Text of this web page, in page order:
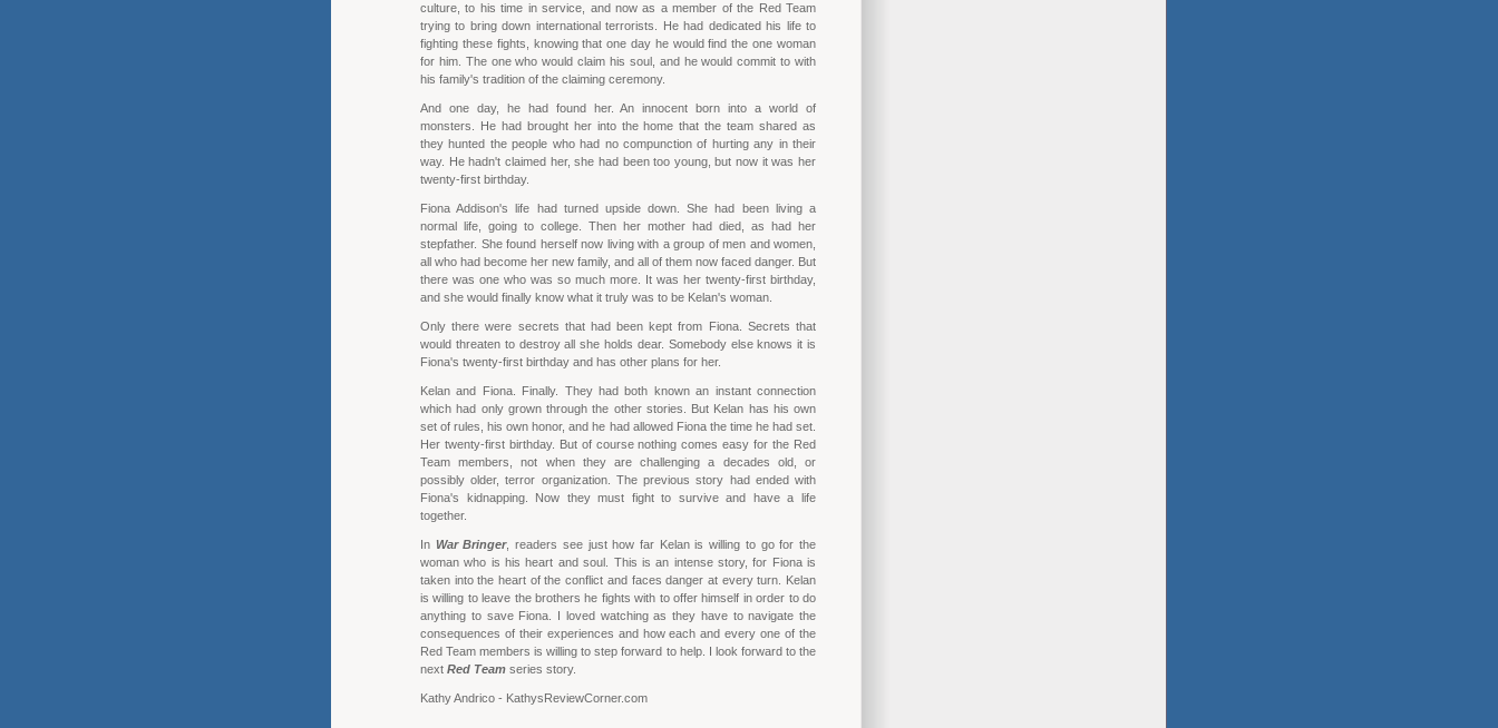
culture, to his time in service, and now as a member of the Red Team
trying to bring down international terrorists. He had dedicated his life to
fighting these fights, knowing that one day he would find the one woman
for him. The one who would claim his soul, and he would commit to with
his family's tradition of the claiming ceremony.
And one day, he had found her. An innocent born into a world of
monsters. He had brought her into the home that the team shared as
they hunted the people who had no compunction of hurting any in their
way. He hadn't claimed her, she had been too young, but now it was her
twenty-first birthday.
Fiona Addison's life had turned upside down. She had been living a
normal life, going to college. Then her mother had died, as had her
stepfather. She found herself now living with a group of men and women,
all who had become her new family, and all of them now faced danger. But
there was one who was so much more. It was her twenty-first birthday,
and she would finally know what it truly was to be Kelan's woman.
Only there were secrets that had been kept from Fiona. Secrets that
would threaten to destroy all she holds dear. Somebody else knows it is
Fiona's twenty-first birthday and has other plans for her.
Kelan and Fiona. Finally. They had both known an instant connection
which had only grown through the other stories. But Kelan has his own
set of rules, his own honor, and he had allowed Fiona the time he had set.
Her twenty-first birthday. But of course nothing comes easy for the Red
Team members, not when they are challenging a decades old, or
possibly older, terror organization. The previous story had ended with
Fiona's kidnapping. Now they must fight to survive and have a life
together.
In War Bringer, readers see just how far Kelan is willing to go for the
woman who is his heart and soul. This is an intense story, for Fiona is
taken into the heart of the conflict and faces danger at every turn. Kelan
is willing to leave the brothers he fights with to offer himself in order to do
anything to save Fiona. I loved watching as they have to navigate the
consequences of their experiences and how each and every one of the
Red Team members is willing to step forward to help. I look forward to the
next Red Team series story.
Kathy Andrico - KathysReviewCorner.com